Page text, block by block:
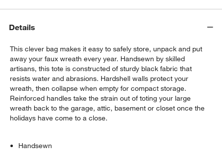
Details
This clever bag makes it easy to safely store, unpack and put
away your faux wreath every year. Handsewn by skilled
artisans, this tote is constructed of sturdy black fabric that
resists water and abrasions. Hardshell walls protect your
wreath, then collapse when empty for compact storage.
Reinforced handles take the strain out of toting your large
wreath back to the garage, attic, basement or closet once the
holidays have come to a close.
Handsewn